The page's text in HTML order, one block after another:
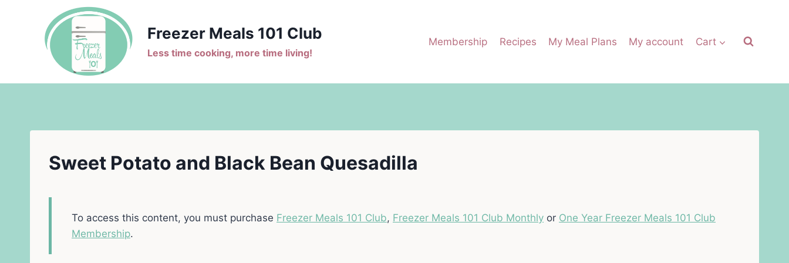
Freezer Meals 101 Club
Less time cooking, more time living!
Membership Recipes My Meal Plans My account Cart
Sweet Potato and Black Bean Quesadilla
To access this content, you must purchase Freezer Meals 101 Club, Freezer Meals 101 Club Monthly or One Year Freezer Meals 101 Club
Membership.